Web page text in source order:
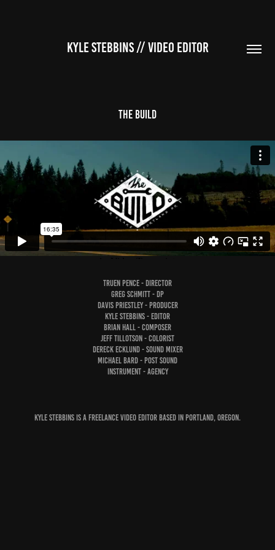
KYLE STEBBINS // VIDEO EDITOR
The Build
Truen Pence - Director
Greg Schmitt - DP
Davis Priestley - Producer
Kyle Stebbins - Editor
Brian Hall - Composer
Jeff Tillotson - Colorist
Dereck Ecklund - Sound Mixer
Michael Bard - Post Sound
Instrument - Agency
Kyle Stebbins is a freelance video editor based in Portland, Oregon.